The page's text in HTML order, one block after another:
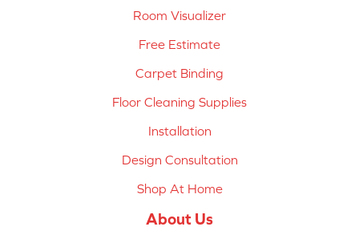
Room Visualizer
Free Estimate
Carpet Binding
Floor Cleaning Supplies
Installation
Design Consultation
Shop At Home
About Us